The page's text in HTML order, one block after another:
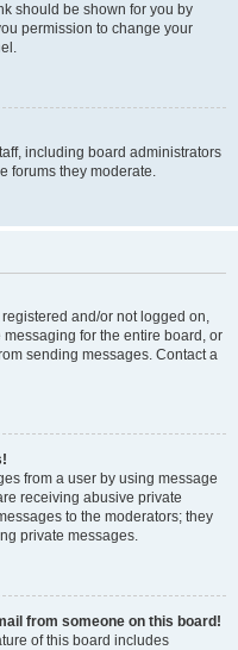
should be shown for you by
permission to change your
including board administrators
forums they moderate.
and/or not logged on,
for the entire board, or
sending messages. Contact a
from a user by using message
receiving abusive private
to the moderators; they
private messages.
from someone on this board!
of this board includes